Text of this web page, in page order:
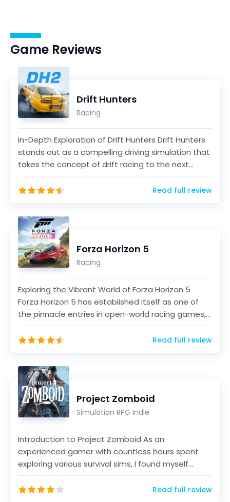
Game Reviews
Drift Hunters
Racing
In-Depth Exploration of Drift Hunters Drift Hunters
stands out as a compelling driving simulation that
takes the concept of drift racing to the next...
Read full review
Forza Horizon 5
Racing
Exploring the Vibrant World of Forza Horizon 5
Forza Horizon 5 has established itself as one of
the pinnacle entries in open-world racing games,
offer...
Read full review
Project Zomboid
Simulation RPG Indie
Introduction to Project Zomboid As an
experienced gamer with countless hours spent
exploring various survival sims, I found myself
intrigued by Projec...
Read full review